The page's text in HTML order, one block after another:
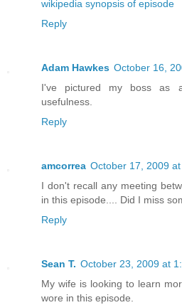
wikipedia synopsis of episode
Reply
Adam Hawkes October 16,
I've pictured my boss as
usefulness.
Reply
amcorrea October 17, 2009 at
I don't recall any meeting
in this episode.... Did I miss
Reply
Sean T. October 23, 2009 at
My wife is looking to learn
wore in this episode.